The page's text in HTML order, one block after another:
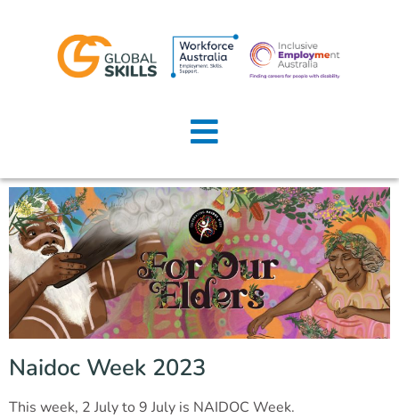
Home
Job Seekers
Employers
News
Locations
Naidoc Week 2023
This week, 2 July to 9 July is NAIDOC Week.